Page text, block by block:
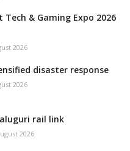
& Gaming Expo 2026
2026
disaster response
2026
rail link
2026